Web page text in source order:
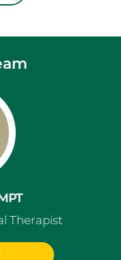
Therapist